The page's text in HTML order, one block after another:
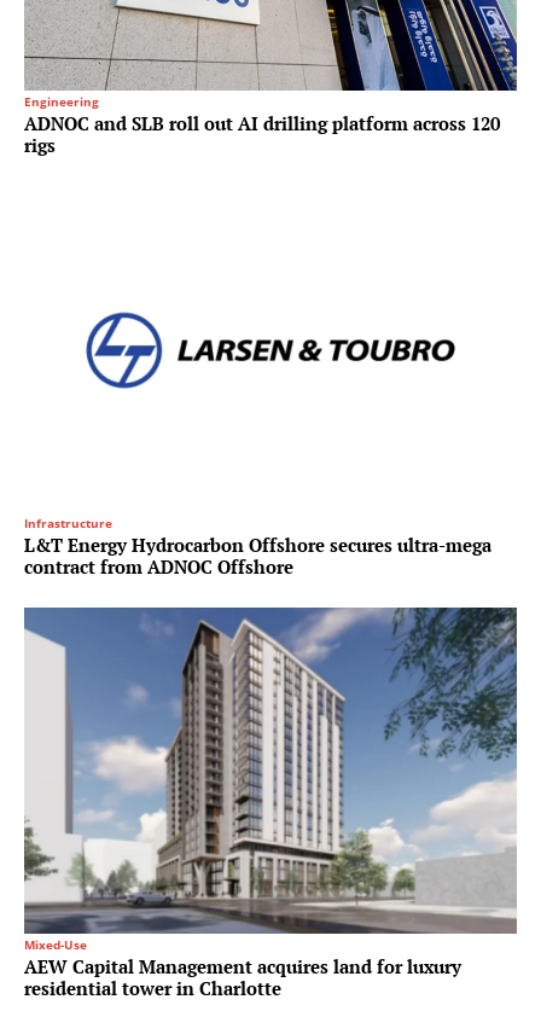
Engineering
ADNOC and SLB roll out AI drilling platform across 120
rigs
Infrastructure
L&T Energy Hydrocarbon Offshore secures ultra-mega
contract from ADNOC Offshore
Mixed-Use
AEW Capital Management acquires land for luxury
residential tower in Charlotte